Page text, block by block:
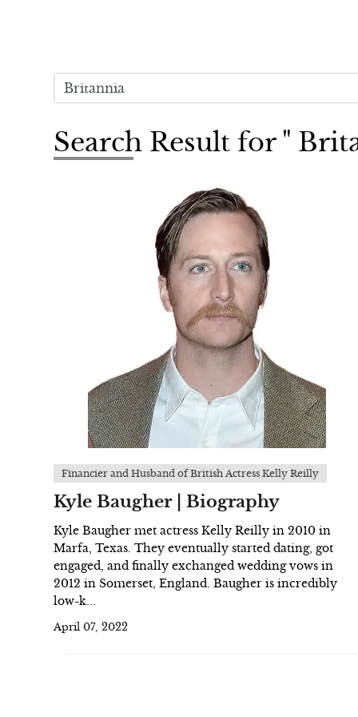
Search Result for "
Financier and Husband of British Actress Kelly Reilly
Kyle Baugher | Biography
Kyle Baugher met actress Kelly Reilly in 2010 in
Marfa, Texas. They eventually started dating, got
engaged, and finally exchanged wedding vows in
2012 in Somerset, England. Baugher is incredibly
low-k...
April 07, 2022